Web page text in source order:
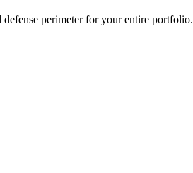
perimeter for your entire portfolio.